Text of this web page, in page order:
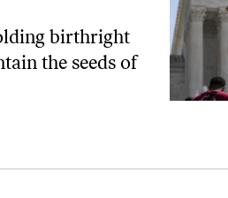
birthright
the seeds of